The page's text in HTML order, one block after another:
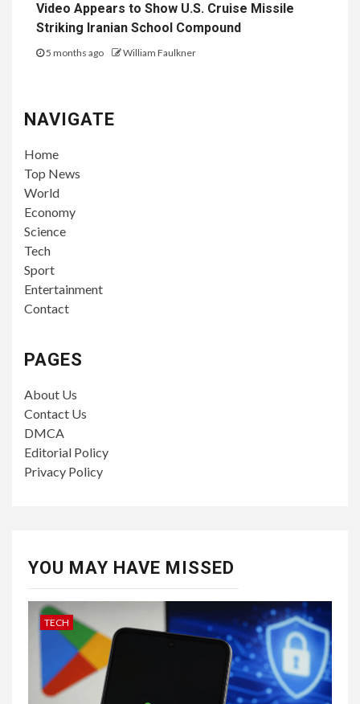
Video Appears to Show U.S. Cruise Missile
Striking Iranian School Compound
5 months ago William Faulkner
NAVIGATE
Home
Top News
World
Economy
Science
Tech
Sport
Entertainment
Contact
PAGES
About Us
Contact Us
DMCA
Editorial Policy
Privacy Policy
YOU MAY HAVE MISSED
TECH